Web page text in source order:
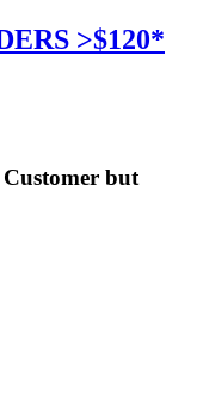
>$120*
but